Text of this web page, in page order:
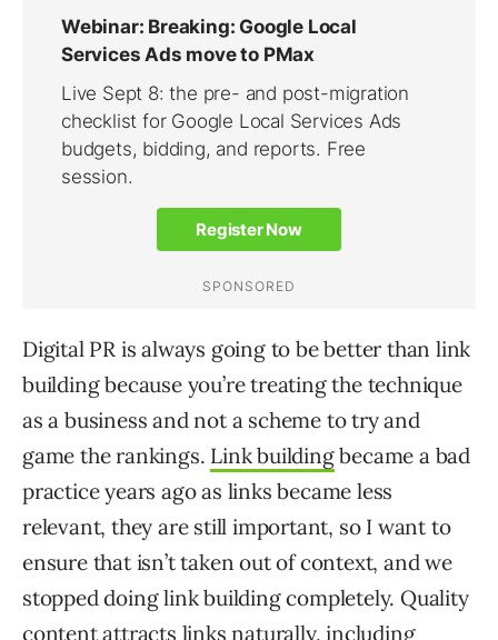
Digital PR is always going to be better than link
building because you’re treating the technique
as a business and not a scheme to try and
game the rankings. Link buildingbecame a bad
practice years ago as links became less
relevant, they are still important, so I want to
ensure that isn’t taken out of context, and we
stopped doing link building completely. Quality
content attracts links naturally, including